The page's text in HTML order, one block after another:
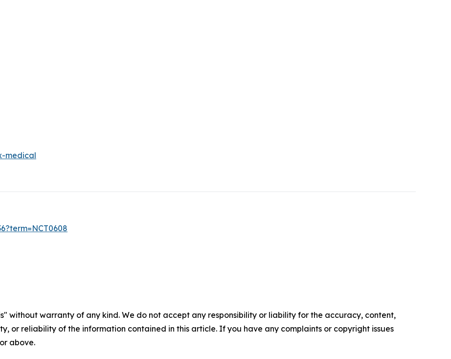
medical
without warranty of any kind. We do not accept any responsibility or liability for the accuracy, content,
or reliability of the information contained in this article. If you have any complaints or copyright issues
above.